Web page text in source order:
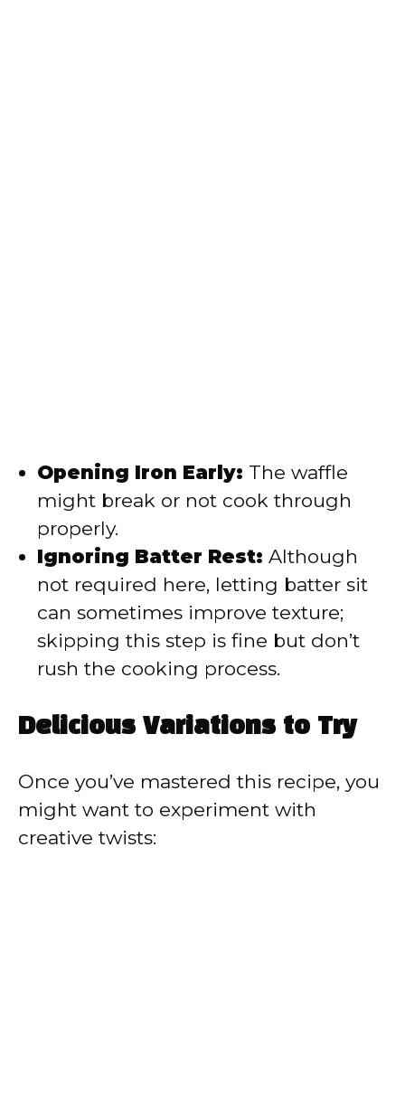
Opening Iron Early: The waffle
might break or not cook through
properly.
Ignoring Batter Rest: Although
not required here, letting batter sit
can sometimes improve texture;
skipping this step is fine but don’t
rush the cooking process.
Delicious Variations to Try
Once you’ve mastered this recipe, you
might want to experiment with
creative twists: